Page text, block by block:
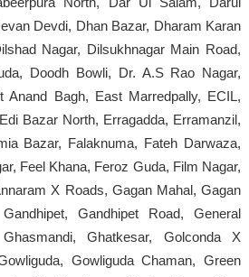
Devdi, Dhan Bazar, Dharam Karan
Nagar, Dilsukhnagar Main Road,
Doodh Bowli, Dr. A.S Rao Nagar,
Anand Bagh, East Marredpally, ECIL,
Bazar North, Erragadda, Erramanzil,
Bazar, Falaknuma, Fateh Darwaza,
Feel Khana, Feroz Guda, Film Nagar,
X Roads, Gagan Mahal, Gagan
Gandhipet Road, General
Ghatkesar, Golconda X
Gowliguda Chaman, Green